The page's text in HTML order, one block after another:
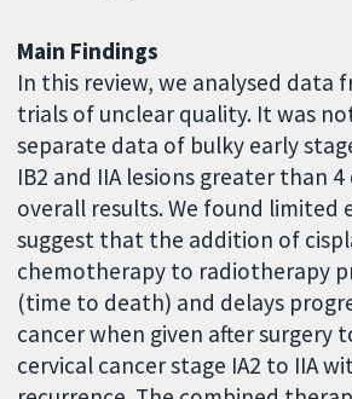
Main Findings
In this review, we analysed data
trials of unclear quality. It was
separate data of bulky early
IB2 and IIA lesions greater than
overall results. We found limited
suggest that the addition of
chemotherapy to radiotherapy
(time to death) and delays
cancer when given after surgery
cervical cancer stage IA2 to IIA